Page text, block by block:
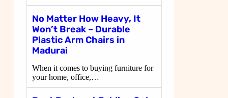
No Matter How Heavy, It
Won’t Break – Durable
Plastic Arm Chairs in
Madurai
When it comes to buying furniture for
your home, office,…